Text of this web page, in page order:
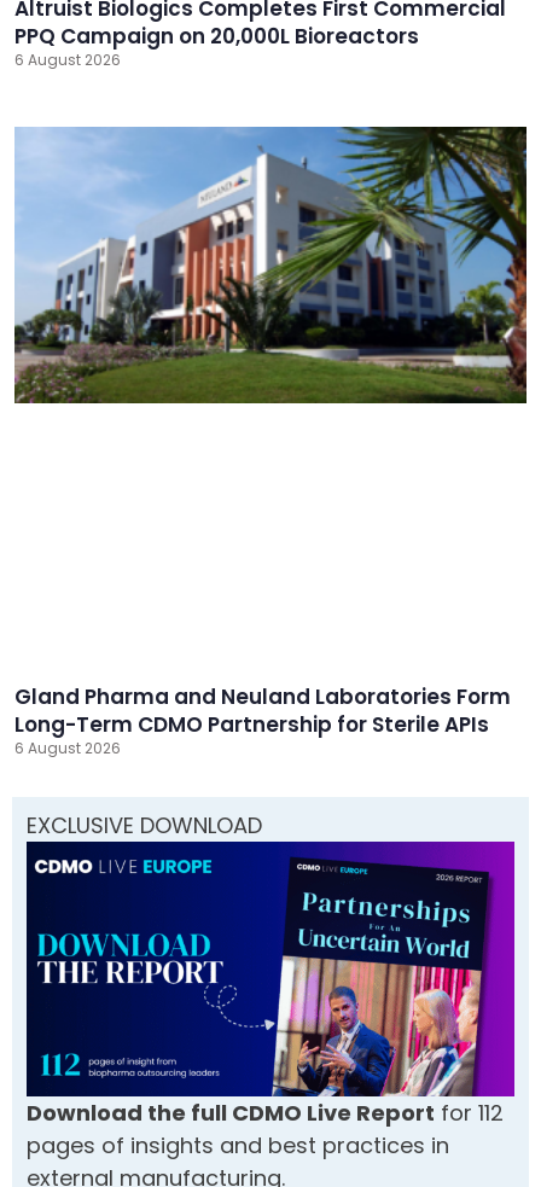
Altruist Biologics Completes First Commercial
PPQ Campaign on 20,000L Bioreactors
6 August 2026
Gland Pharma and Neuland Laboratories Form
Long-Term CDMO Partnership for Sterile APIs
6 August 2026
EXCLUSIVE DOWNLOAD
Download the full CDMO Live Report for 112
pages of insights and best practices in
external manufacturing.